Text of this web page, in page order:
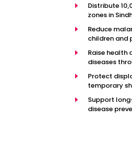
E
Distribute
zones in
E
Reduce
children and
E
Raise health
diseases
E
Protect
temporary
E
Support
disease